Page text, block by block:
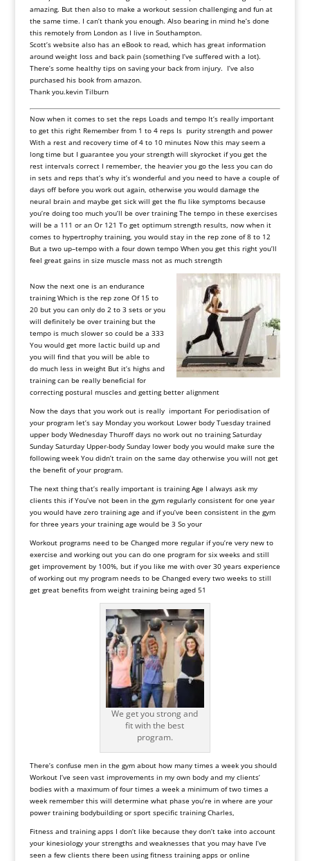
amazing. But then also to make a workout session challenging and fun at
the same time. I can’t thank you enough. Also bearing in mind he’s done
this remotely from London as I live in Southampton.
Scott’s website also has an eBook to read, which has great information
around weight loss and back pain (something I’ve suffered with a lot).
There’s some healthy tips on saving your back from injury. I’ve also
purchased his book from amazon.
Thank you.kevin Tilburn
Now when it comes to set the reps Loads and tempo It’s really important
to get this right Remember from 1 to 4 reps Is purity strength and power
With a rest and recovery time of 4 to 10 minutes Now this may seem a
long time but I guarantee you your strength will skyrocket ifyou get the
rest intervals correct I remember, the heavier you go the less you can do
in sets and reps that’s why it’s wonderful and you need to have a couple of
days off before you work out again, otherwise you would damage the
neural brain and maybe get sick will get the flu like symptoms because
you’re doing too much you’ll be over training The tempo in these exercises
will be a 111 or an Or 121 To get optimum strength results, now when it
comes to hypertrophy training, you would stay in the rep zone of 8 to 12
But a two up–tempo with a four down tempo When you get this right you’ll
feel great gains in size muscle mass not as much strength
Now the next one is an endurance
training Which is the rep zone Of 15 to
20 but you can only do 2 to 3 sets or you
will definitely be over training but the
tempo is much slower so could be a 333
You would get more lactic build up and
you will find that you will be able to
do much less in weight But it’s highs and
training can be really beneficial for
correcting postural muscles and getting better alignment
Now the days that you work out is really important For periodisation of
your program let’s say Monday you workout Lower body Tuesday trained
upper body Wednesday Thuroff days no work out no training Saturday
Sunday Saturday Upper-body Sunday lower body you would make sure the
following week You didn’t train on the same day otherwise you will not get
the benefit of your program.
The next thing that’s really important is training Age I always ask my
clients this if You’ve not been in the gym regularly consistent for one year
you would have zero training age and if you’ve been consistent in the gym
for three years your training age would be 3 So your
Workout programs need to be Changed more regular if you’re very new to
exercise and working out you can do one program for six weeks and still
get improvement by 100%, but if you like me with over 30 years experience
of working out my program needs to be Changed every two weeks to still
get great benefits from weight training being aged 51
We get you strong and
fit with the best
program.
There’s confuse men in the gym about how many times a week you should
Workout I’ve seen vast improvements in my own body and my clients’
bodies with a maximum of four times a week a minimum of two times a
week remember this will determine what phase you’re in where are your
power training bodybuilding or sport specific trainingCharles,
Fitness and training apps I don’t like because they don’t take into account
your kinesiology your strengths and weaknesses that you may have I’ve
seen a few clients there been using fitness training apps or online